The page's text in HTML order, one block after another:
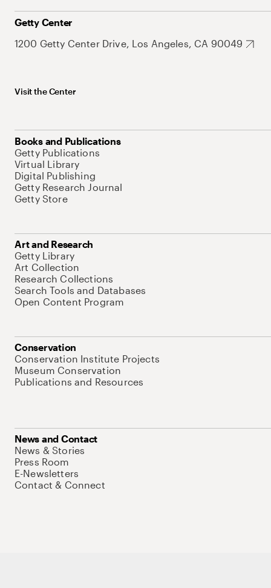
Getty Center
1200 Getty Center Drive, Los Angeles, CA 90049
Visit the Center
Books and Publications
Getty Publications
Virtual Library
Digital Publishing
Getty Research Journal
Getty Store
Art and Research
Getty Library
Art Collection
Research Collections
Search Tools and Databases
Open Content Program
Conservation
Conservation Institute Projects
Museum Conservation
Publications and Resources
News and Contact
News & Stories
Press Room
E-Newsletters
Contact & Connect